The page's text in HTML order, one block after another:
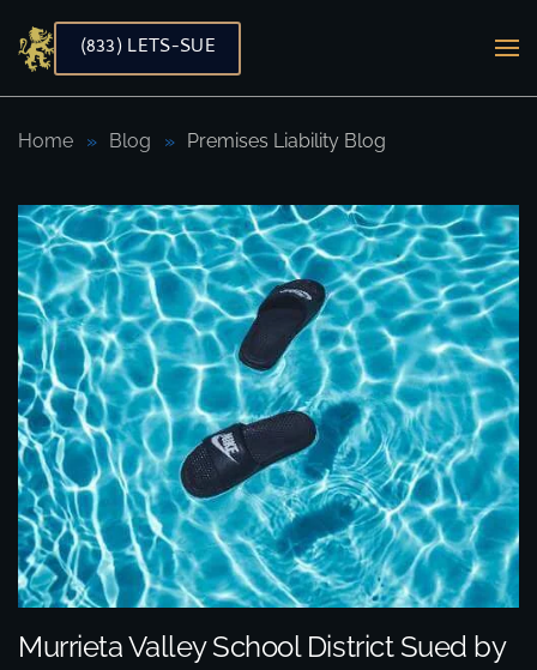
Skip to main content
(833) LETS-SUE
Home Blog Premises Liability Blog
Murrieta Valley School District Sued by